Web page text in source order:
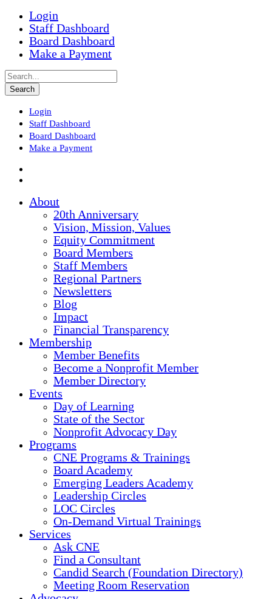
Login
Staff Dashboard
Board Dashboard
Make a Payment
Login
Staff Dashboard
Board Dashboard
Make a Payment
About
20th Anniversary
Vision, Mission, Values
Equity Commitment
Board Members
Staff Members
Regional Partners
Newsletters
Blog
Impact
Financial Transparency
Membership
Member Benefits
Become a Nonprofit Member
Member Directory
Events
Day of Learning
State of the Sector
Nonprofit Advocacy Day
Programs
CNE Programs & Trainings
Board Academy
Emerging Leaders Academy
Leadership Circles
LOC Circles
On-Demand Virtual Trainings
Services
Ask CNE
Find a Consultant
Candid Search (Foundation Directory)
Meeting Room Reservation